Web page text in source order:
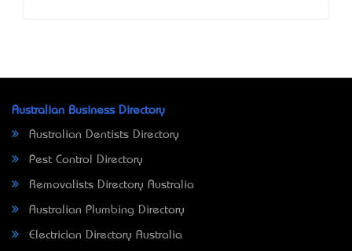
Australian Business Directory
Australian Dentists Directory
Pest Control Directory
Removalists Directory Australia
Australian Plumbing Directory
Electrician Directory Australia